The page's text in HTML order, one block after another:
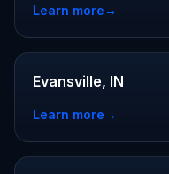
Learn more→
Evansville, IN
Learn more→